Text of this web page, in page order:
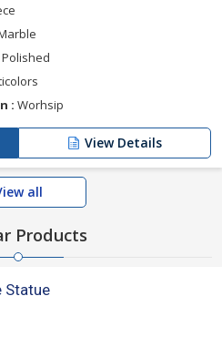
Polished
: Worhsip
View Details
all
Products
Statue